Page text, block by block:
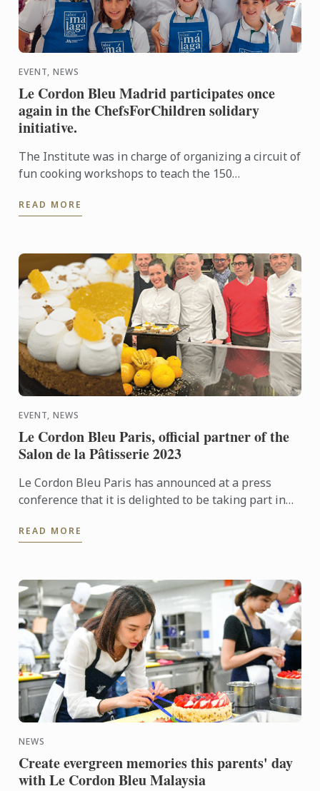
EVENT, NEWS
Le Cordon Bleu Madrid participates once
again in the ChefsForChildren solidary
initiative.
The Institute was in charge of organizing a circuit of
fun cooking workshops to teach the 150
READ MORE
EVENT, NEWS
Le Cordon Bleu Paris, official partner of the
Salon de la Pâtisserie 2023
Le Cordon Bleu Paris has announced at a press
conference that it is delighted to be taking part in
Parc ...
READ MORE
NEWS
Create evergreen memories this parents' day
with Le Cordon Bleu Malaysia